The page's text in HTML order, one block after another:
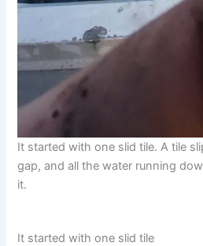
It started with one slid tile. A tile
gap, and all the water running
it.
It started with one slid tile